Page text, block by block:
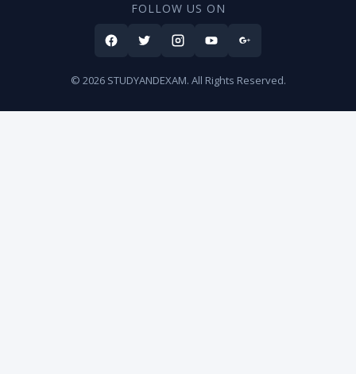
FOLLOW US ON
© 2026 STUDYANDEXAM. All Rights Reserved.